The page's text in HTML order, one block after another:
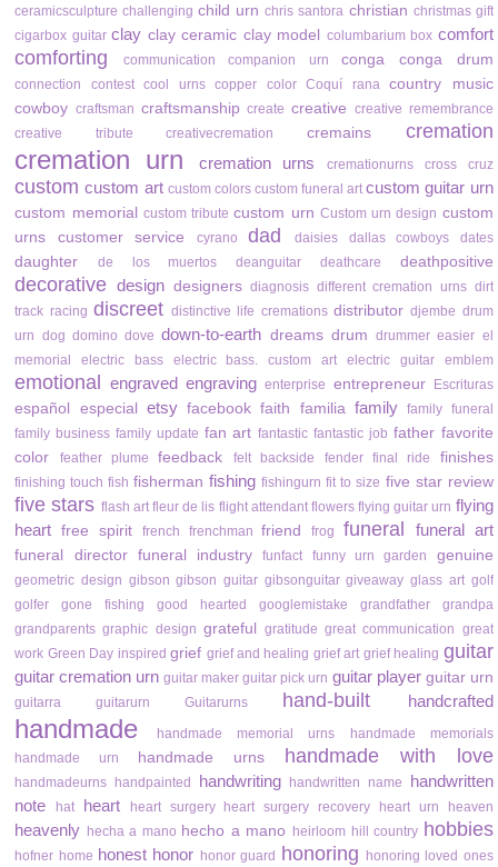
ceramicsculpture challenging child urn chris santora christian christmas gift
cigarbox guitar clay clay ceramic clay model columbarium box comfort
comforting communication companion urn conga conga drum
connection contest cool urns copper color Coquí rana
country music
cowboy craftsman craftsmanship create creative creative remembrance
creative tribute
creativecremation cremains cremation
cremation urn cremation urns cremationurns cross cruz
custom custom art custom colors custom funeral art custom guitar urn
custom memorial custom tribute custom urn Custom urn design custom
urns
customer service cyrano dad daisies dallas cowboys dates
daughter de los muertos deanguitar deathcare deathpositive
decorative design designers diagnosis different cremation urns dirt
track racing discreet distinctive life cremations distributor djembe drum
urn dog domino dove down-to-earth dreams drum drummer easier el
memorial
electric bass electric bass. custom art electric guitar emblem
emotional engraved engraving enterprise entrepreneur Escrituras
español especial etsy facebook faith familia family family funeral
family business family update fan art fantastic fantastic job father favorite
color
feather plume feedback felt backside fender final ride finishes
finishing touch fish fisherman fishing fishingurn fit to size five star review
five stars flash art fleur de lis flight attendant flowers flying guitar urn flying
heart
free spirit french frenchman friend frog funeral funeral art
funeral director funeral industry funfact funny urn garden genuine
geometric design gibson gibson guitar gibsonguitar giveaway glass art golf
golfer
gone fishing good hearted googlemistake grandfather
grandpa
grandparents graphic design grateful gratitude great communication great
work Green Day inspired grief grief and healing grief art grief healing guitar
guitar cremation urn guitar maker guitar pick urn guitar player guitar urn
guitarra guitarurn Guitarurns hand-built handcrafted
handmade handmade memorial urns
handmade memorials
handmade urn
handmade urns handmade with love
handmadeurns handpainted handwriting handwritten name
handwritten
note
hat heart heart surgery heart surgery recovery heart urn heaven
heavenly hecha a mano hecho a mano heirloom hill country hobbies
hofner home honest honor honor guard honoring honoring loved ones